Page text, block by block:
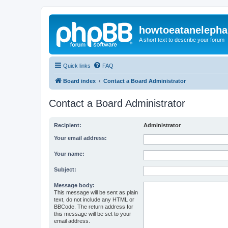
A short text to describe your forum
Quick links FAQ
Board index Contact a Board Administrator
Contact a Board Administrator
Recipient: Administrator
Your email address:
Your name:
Subject:
Message body:
This message will be sent as plain
text, do not include any HTML or
BBCode. The return address for
this message will be set to your
email address.